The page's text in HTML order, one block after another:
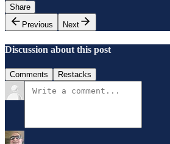
Share
Previous
Next
Discussion about this post
Comments Restacks